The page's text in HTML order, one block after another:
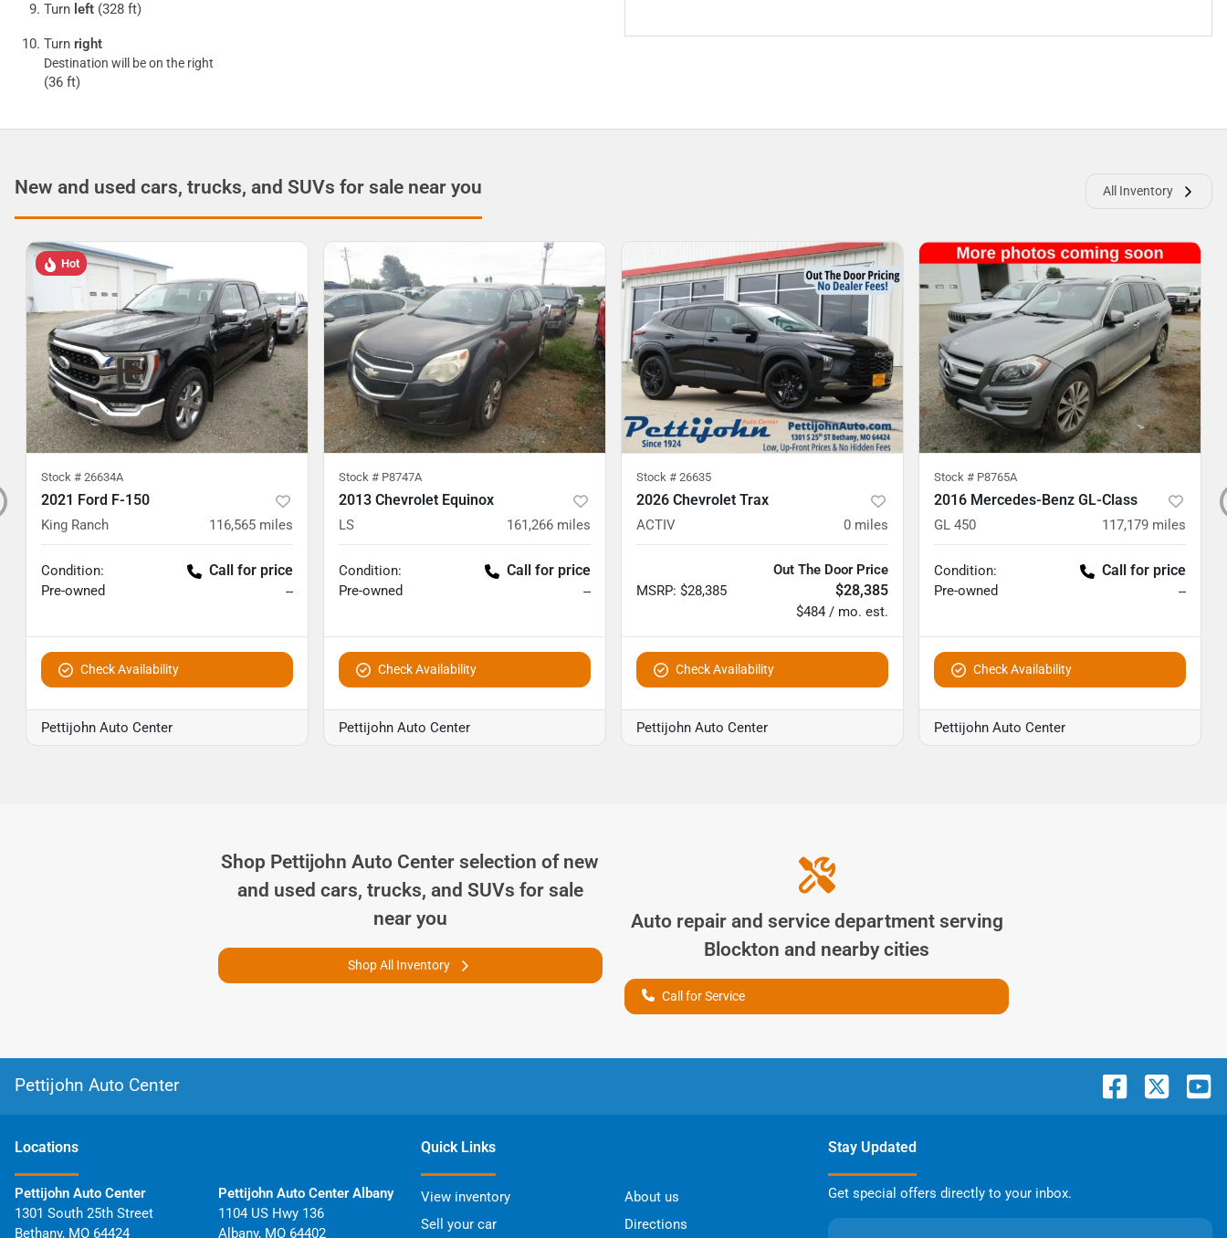
Turn left (328 ft)
Turn right
Destination will be on the right
(36 ft)
New and used cars, trucks, and SUVs for sale near you All Inventory
Hot
Stock # 26634A
2021 Ford F-150
King Ranch 116,565 miles
Condition:
Pre-owned
Call for price
--
Check Availability
Pettijohn Auto Center
Stock # P8747A
2013 Chevrolet Equinox
LS 161,266 miles
Condition:
Pre-owned
Call for price
--
Check Availability
Pettijohn Auto Center
Stock # 26635
2026 Chevrolet Trax
ACTIV 0 miles
MSRP: $28,385
Out The Door Price
$28,385
$484 / mo. est.
Check Availability
Pettijohn Auto Center
Stock # P8765A
2016 Mercedes-Benz GL-Class
GL 450 117,179 miles
Condition:
Pre-owned
Call for price
--
Check Availability
Pettijohn Auto Center
Shop Pettijohn Auto Center selection of new
and used cars, trucks, and SUVs for sale
near you
Shop All Inventory
Auto repair and service department serving
Blockton and nearby cities
Call for Service
Pettijohn Auto Center
Locations
Pettijohn Auto Center
1301 South 25th Street
Bethany, MO 64424
Pettijohn Auto Center Albany
1104 US Hwy 136
Albany, MO 64402
Quick Links
View inventory
About us
Sell your car
Directions
Stay Updated
Get special offers directly to your inbox.